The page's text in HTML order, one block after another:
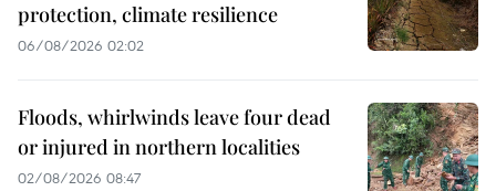
protection, climate resilience
06/08/2026 02:02
Floods, whirlwinds leave four dead
or injured in northern localities
02/08/2026 08:47